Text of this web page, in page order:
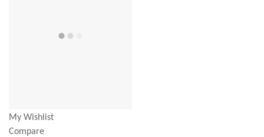
My Wishlist
Compare